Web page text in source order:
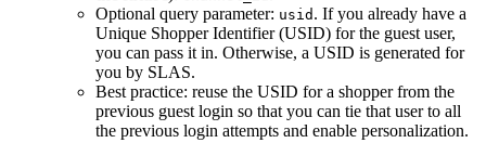
Optional query parameter: usid . If you already have a
Unique Shopper Identifier (USID) for the guest user,
you can pass it in. Otherwise, a USID is generated for
you by SLAS.
Best practice: reuse the USID for a shopper from the
previous guest login so that you can tie that user to all
the previous login attempts and enable personalization.